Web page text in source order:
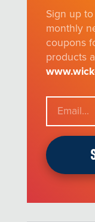
Sign up
monthly
coupons
products